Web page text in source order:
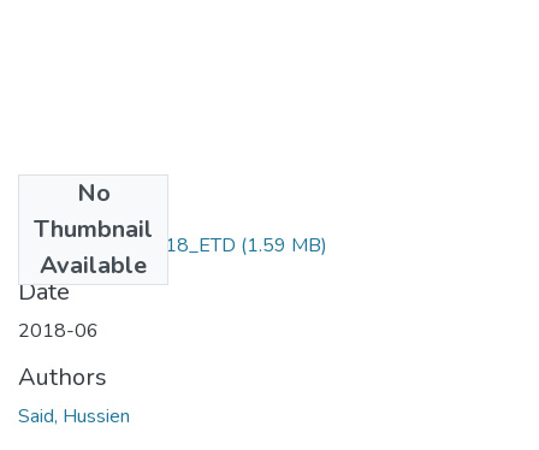
No
Thumbnail
Available
Said_Hussien_2018_ETD (1.59 MB)
Date
2018-06
Authors
Said, Hussien